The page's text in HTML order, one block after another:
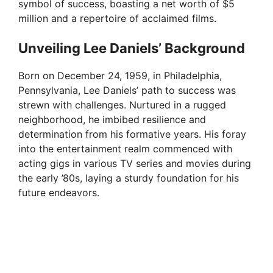
symbol of success, boasting a net worth of $5
million and a repertoire of acclaimed films.
Unveiling Lee Daniels’ Background
Born on December 24, 1959, in Philadelphia,
Pennsylvania, Lee Daniels’ path to success was
strewn with challenges. Nurtured in a rugged
neighborhood, he imbibed resilience and
determination from his formative years. His foray
into the entertainment realm commenced with
acting gigs in various TV series and movies during
the early ’80s, laying a sturdy foundation for his
future endeavors.